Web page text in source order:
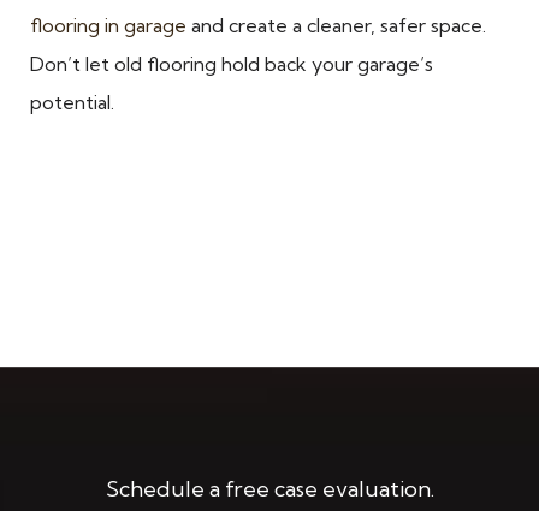
flooring in garage and create a cleaner, safer space.
Don’t let old flooring hold back your garage’s
potential.
Schedule a free case evaluation.